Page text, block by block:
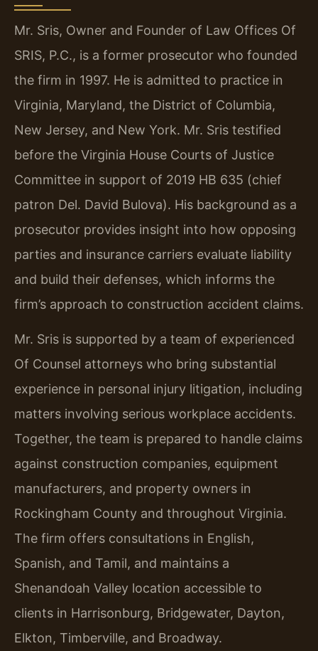
Mr. Sris, Owner and Founder of Law Offices Of
SRIS, P.C., is a former prosecutor who founded
the firm in 1997. He is admitted to practice in
Virginia, Maryland, the District of Columbia,
New Jersey, and New York. Mr. Sris testified
before the Virginia House Courts of Justice
Committee in support of 2019 HB 635 (chief
patron Del. David Bulova). His background as a
prosecutor provides insight into how opposing
parties and insurance carriers evaluate liability
and build their defenses, which informs the
firm’s approach to construction accident claims.
Mr. Sris is supported by a team of experienced
Of Counsel attorneys who bring substantial
experience in personal injury litigation, including
matters involving serious workplace accidents.
Together, the team is prepared to handle claims
against construction companies, equipment
manufacturers, and property owners in
Rockingham County and throughout Virginia.
The firm offers consultations in English,
Spanish, and Tamil, and maintains a
Shenandoah Valley location accessible to
clients in Harrisonburg, Bridgewater, Dayton,
Elkton, Timberville, and Broadway.